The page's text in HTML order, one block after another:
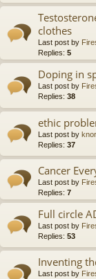
clothes
Last post by
Replies: 5
Doping in
Last post by
Replies: 38
ethic
Last post by
Replies: 37
Cancer
Last post by
Replies: 7
Full circle
Last post by
Replies: 53
Inventing
Last post by